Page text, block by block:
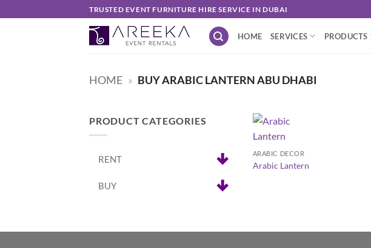
to
TRUSTED EVENT FURNITURE HIRE SERVICE IN DUBAI
HOME SERVICES PRODUCTS
HOME » BUY ARABIC LANTERN ABU DHABI
PRODUCT CATEGORIES
RENT
BUY
+
ARABIC DECOR
Arabic Lantern